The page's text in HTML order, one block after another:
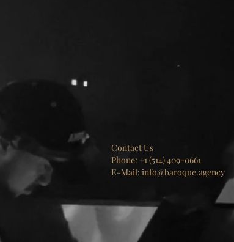
Contact Us
Phone: +1 (514) 409-0661
E-Mail: info@baroque.agency